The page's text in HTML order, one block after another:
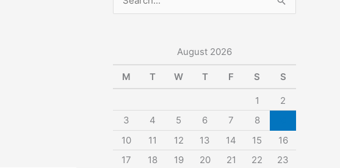
e
c
h
August 2026
M T W T F S S
1
2
3
4 5 6 7 8
10
11 12 13 14 15
16
17
18 19 20 21 22
23